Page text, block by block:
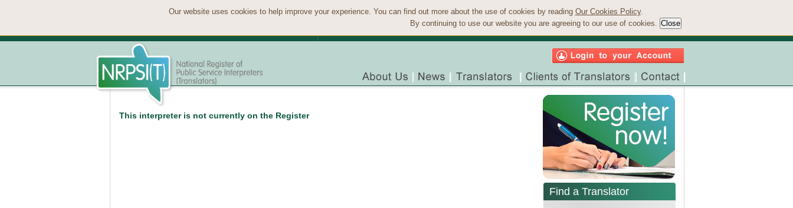
Our website uses cookies to help improve your experience. You can find out more about the use of cookies by reading Our Cookies Policy.
By continuing to use our website you are agreeing to our use of cookies.
This interpreter is not currently on the Register
Find a Translator